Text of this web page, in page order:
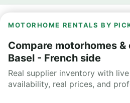
MOTORHOME RENTALS BY
Compare motorhomes
Basel - French side
Real supplier inventory with
availability, real prices, and